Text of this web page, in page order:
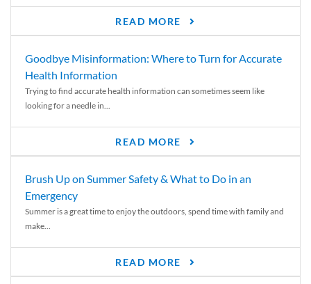
READ MORE
Goodbye Misinformation: Where to Turn for Accurate
Health Information
Trying to find accurate health information can sometimes seem like
looking for a needle in...
READ MORE
Brush Up on Summer Safety & What to Do in an
Emergency
Summer is a great time to enjoy the outdoors, spend time with family and
make...
READ MORE